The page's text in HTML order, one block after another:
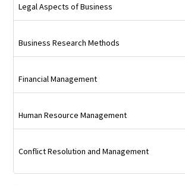
Legal Aspects of Business
Business Research Methods
Financial Management
Human Resource Management
Conflict Resolution and Management